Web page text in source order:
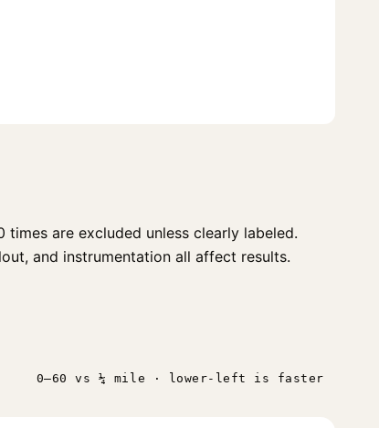
are excluded unless clearly labeled.
and instrumentation all affect results.
0–60 vs ¼ mile · lower-left is faster